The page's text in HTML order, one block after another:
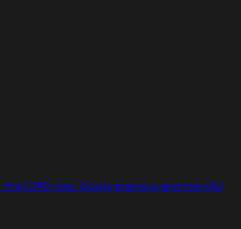
LORD your God is gracious and merciful;